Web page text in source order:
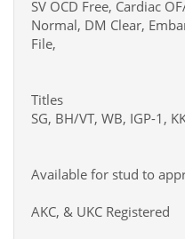
SV OCD Free, Cardiac
Normal, DM Clear,
File,
Titles
SG, BH/VT, WB, IGP-1,
Available for stud to
AKC, & UKC Registered